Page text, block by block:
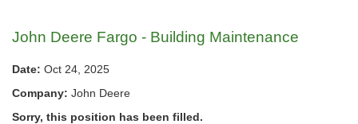
John Deere Fargo - Building Maintenance
Date: Oct 24, 2025
Company: John Deere
Sorry, this position has been filled.